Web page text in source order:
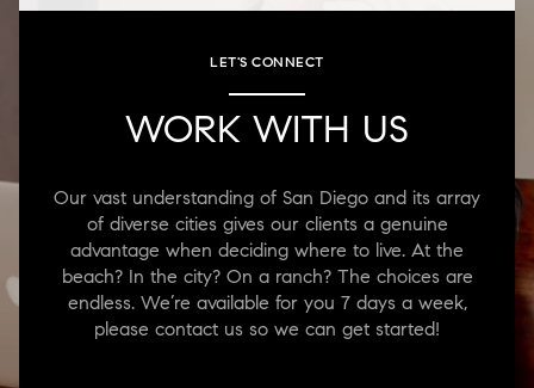
LET'S CONNECT
WORK WITH US
Our vast understanding of San Diego and its array
of diverse cities gives our clients a genuine
advantage when deciding where to live. At the
beach? In the city? On a ranch? The choices are
endless. We’re available for you 7 days a week,
please contact us so we can get started!